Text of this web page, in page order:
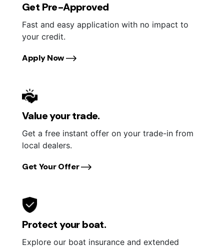
Get Pre-Approved
Fast and easy application with no impact to
your credit.
Apply Now
Value your trade.
Get a free instant offer on your trade-in from
local dealers.
Get Your Offer
Protect your boat.
Explore our boat insurance and extended